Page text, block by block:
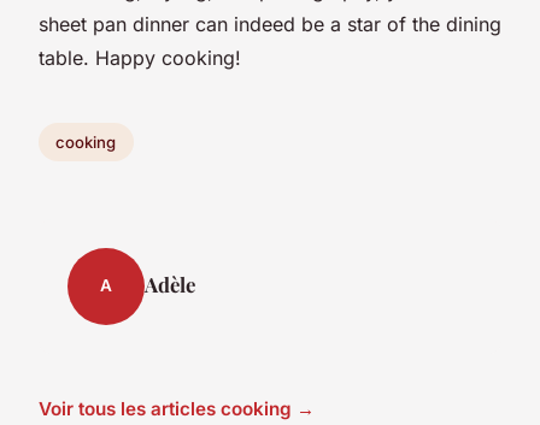
sheet pan dinner can indeed be a star of the dining
table. Happy cooking!
cooking
A Adèle
Voir tous les articles cooking →